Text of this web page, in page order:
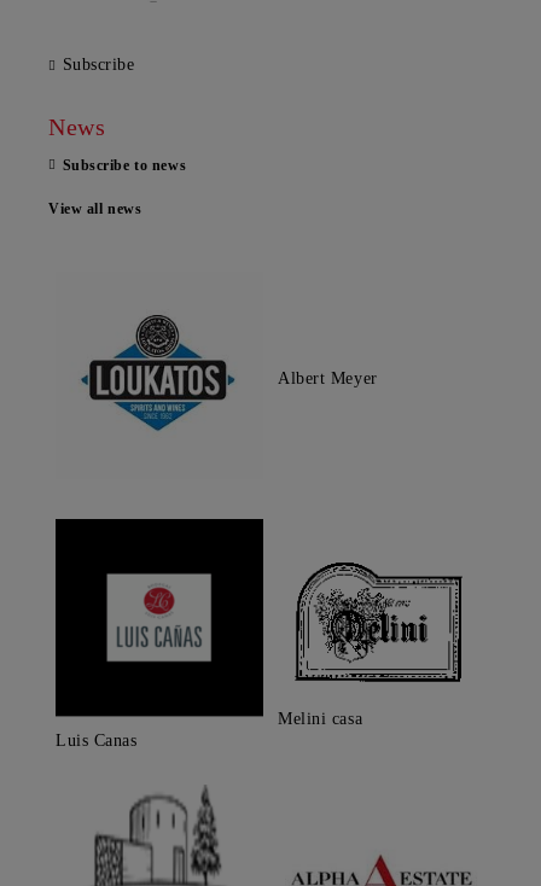
Subscribe
News
Subscribe to news
View all news
Albert Meyer
Luis Canas
Melini casa